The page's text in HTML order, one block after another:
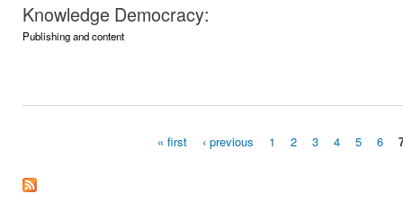
Knowledge Democracy:
Publishing and content
« first ‹ previous 1 2 3 4 5 6